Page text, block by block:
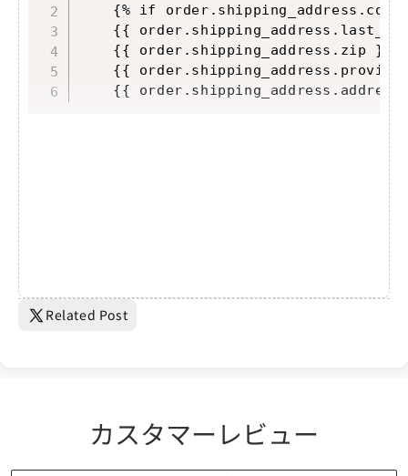
{% if
{{
	{{ order.shipping_address.zip }}
{{
{{
Related Post
カスタマーレビュー